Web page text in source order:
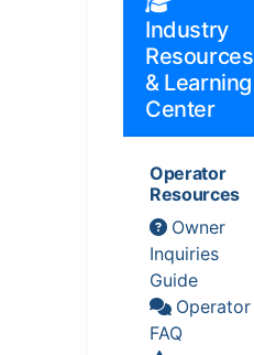
Industry
Resources
& Learning
Center
Operator
Resources
Owner
Inquiries
Guide
Operator
FAQ